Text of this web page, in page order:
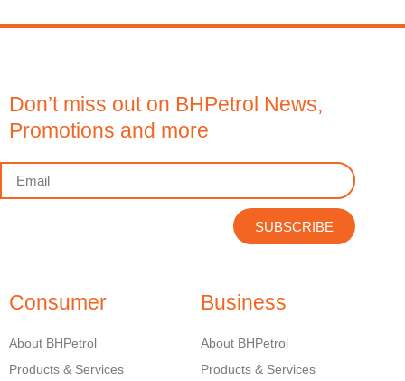
Don’t miss out on BHPetrol News,
Promotions and more
SUBSCRIBE
Consumer
About BHPetrol
Products & Services
Business
About BHPetrol
Products & Services